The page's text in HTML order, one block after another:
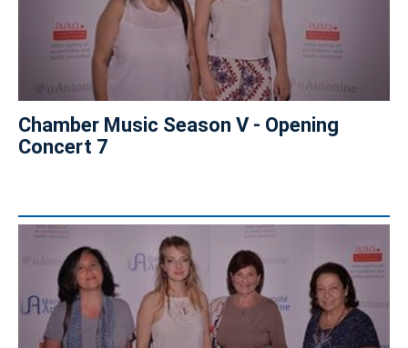
Chamber Music Season V - Opening
Concert 7